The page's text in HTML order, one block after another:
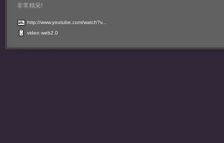
非常精采!
http://www.youtube.com/watch?v...
video web2.0